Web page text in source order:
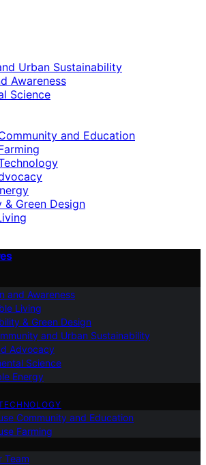
Urban Sustainability
Awareness
Science
and Education
& Green Design
and Awareness
Living
& Green Design
and Urban Sustainability
Advocacy
Science
Energy
Community and Education
Farming
Team